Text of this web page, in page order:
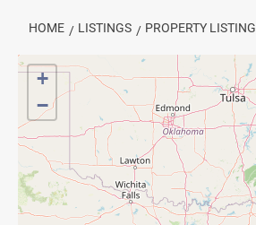
HOME LISTINGS PROPERTY LISTING
+
−